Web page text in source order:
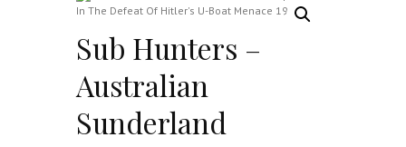
Sub Hunters –
Australian
Sunderland